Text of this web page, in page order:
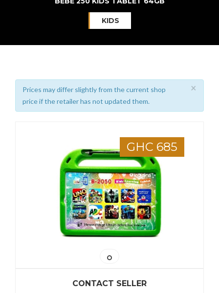
KIDS
×
Prices may differ slightly from the current shop
price if the retailer has not updated them.
GHC 685
CONTACT SELLER